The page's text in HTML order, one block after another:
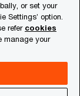
or set your
Settings’ option.
refer cookies
manage your